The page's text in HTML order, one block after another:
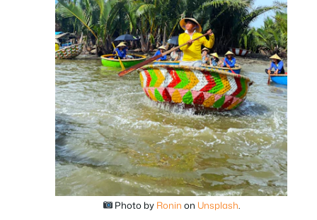
Photo by Ronin on Unsplash